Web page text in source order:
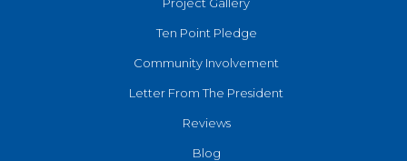
Ten Point Pledge
Community Involvement
Letter From The President
Reviews
Blog